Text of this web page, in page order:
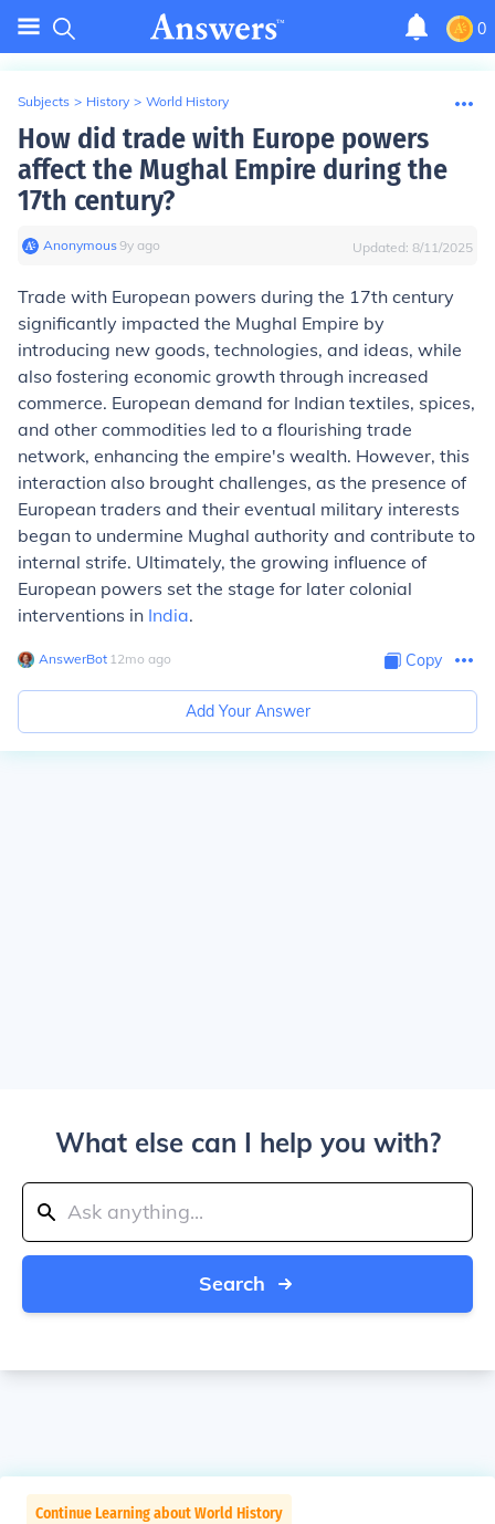
0
Subjects > History > World History
How did trade with Europe powers
affect the Mughal Empire during the
17th century?
Anonymous∙9y ago Updated: 8/11/2025
Trade with European powers during the 17th century
significantly impacted the Mughal Empire by
introducing new goods, technologies, and ideas, while
also fostering economic growth through increased
commerce. European demand for Indian textiles, spices,
and other commodities led to a flourishing trade
network, enhancing the empire's wealth. However, this
interaction also brought challenges, as the presence of
European traders and their eventual military interests
began to undermine Mughal authority and contribute to
internal strife. Ultimately, the growing influence of
European powers set the stage for later colonial
interventions in India.
AnswerBot∙ 12mo ago Copy
Add Your Answer
What else can I help you with?
Search
Continue Learning about World History